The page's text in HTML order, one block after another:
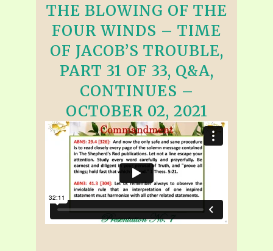
THE BLOWING OF THE
FOUR WINDS – TIME
OF JACOB’S TROUBLE,
PART 31 OF 33, Q&A,
CONTINUES –
OCTOBER 02, 2021